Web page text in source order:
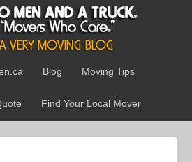
Blog Moving Tips
Find Your Local Mover